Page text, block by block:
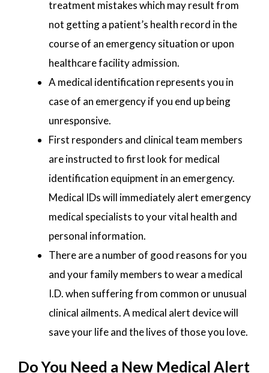
treatment mistakes which may result from
not getting a patient’s health record in the
course of an emergency situation or upon
healthcare facility admission.
A medical identification represents you in
case of an emergency if you end up being
unresponsive.
First responders and clinical team members
are instructed to first look for medical
identification equipment in an emergency.
Medical IDs will immediately alert emergency
medical specialists to your vital health and
personal information.
There are a number of good reasons for you
and your family members to wear a medical
I.D. when suffering from common or unusual
clinical ailments. A medical alert device will
save your life and the lives of those you love.
Do You Need a New Medical Alert